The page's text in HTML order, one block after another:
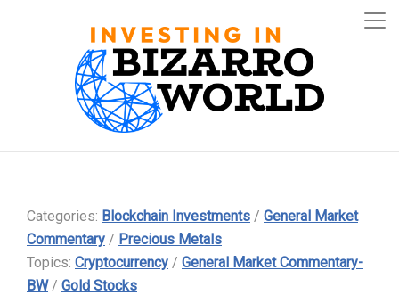
Categories: Blockchain Investments / General Market
Commentary / Precious Metals
Topics: Cryptocurrency / General Market Commentary-
BW/ Gold Stocks